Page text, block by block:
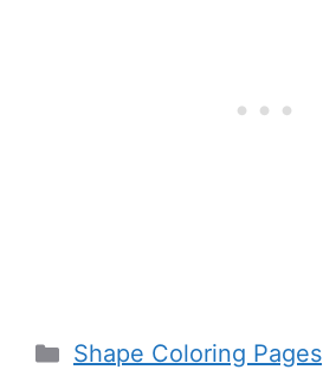
Categories
Shape Coloring Pages